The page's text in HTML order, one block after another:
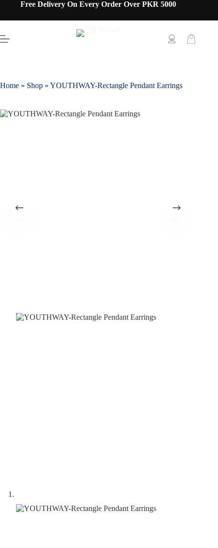
Free Delivery On Every Order Over PKR 5000
Home » Shop » YOUTHWAY-Rectangle Pendant Earrings